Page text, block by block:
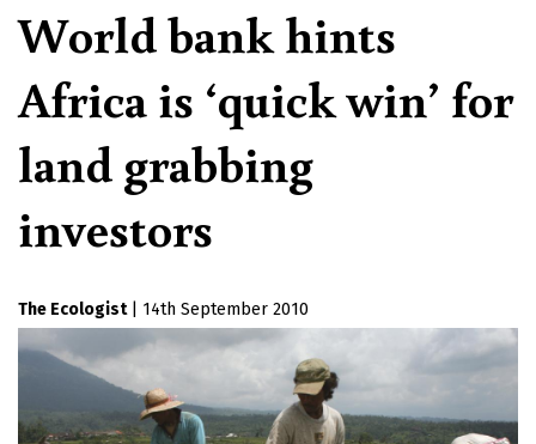
World bank hints
Africa is ‘quick win’ for
land grabbing
investors
The Ecologist 14th September 2010